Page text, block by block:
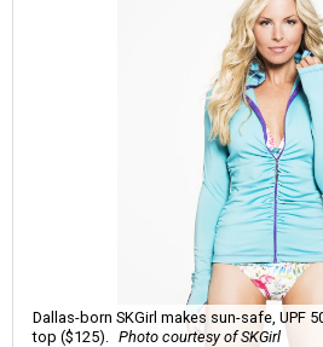
Dallas-born SKGirl makes sun-safe, UPF
top ($125).
Photo courtesy of SKGirl